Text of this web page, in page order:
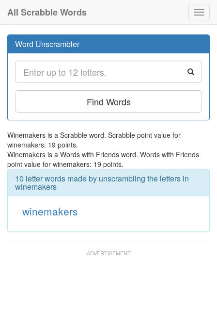
All Scrabble Words
Word Unscrambler
Find Words
Winemakers is a Scrabble word. Scrabble point value for
winemakers: 19 points.
Winemakers is a Words with Friends word. Words with Friends
point value for winemakers: 19 points.
10 letter words made by unscrambling the letters in
winemakers
winemakers